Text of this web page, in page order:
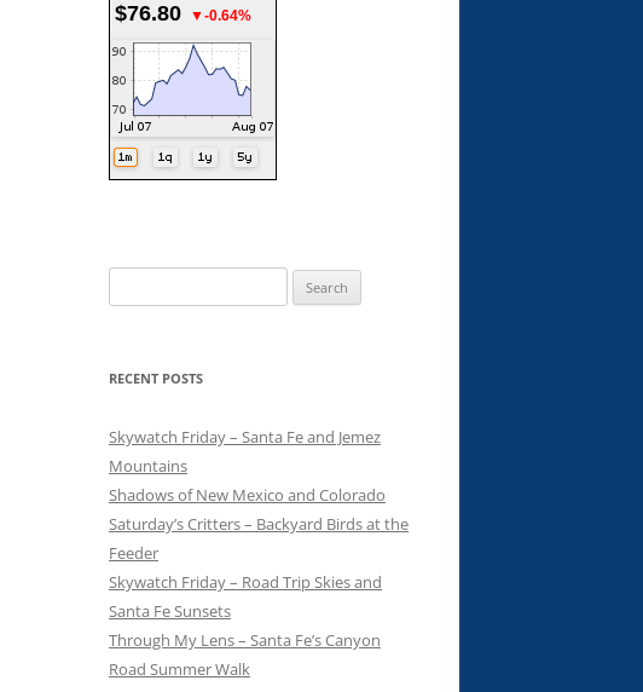
$76.80 ▼-0.64%
for:
RECENT POSTS
Skywatch Friday – Santa Fe and Jemez
Mountains
Shadows of New Mexico and Colorado
Saturday’s Critters – Backyard Birds at the
Feeder
Skywatch Friday – Road Trip Skies and
Santa Fe Sunsets
Through My Lens – Santa Fe’s Canyon
Road Summer Walk